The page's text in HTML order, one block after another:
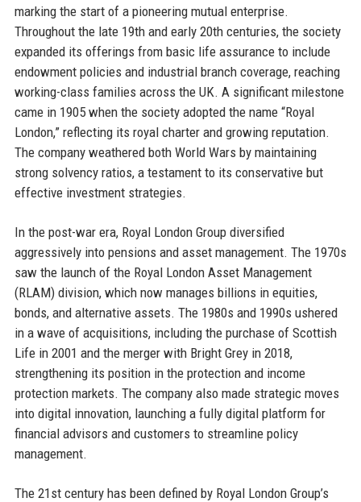
marking the start of a pioneering mutual enterprise.
Throughout the late 19th and early 20th centuries, the society
expanded its offerings from basic life assurance to include
endowment policies and industrial branch coverage, reaching
working-class families across the UK. A significant milestone
came in 1905 when the society adopted the name “Royal
London,” reflecting its royal charter and growing reputation.
The company weathered both World Wars by maintaining
strong solvency ratios, a testament to its conservative but
effective investment strategies.
In the post-war era, Royal London Group diversified
aggressively into pensions and asset management. The 1970s
saw the launch of the Royal London Asset Management
(RLAM) division, which now manages billions in equities,
bonds, and alternative assets. The 1980s and 1990s ushered
in a wave of acquisitions, including the purchase of Scottish
Life in 2001 and the merger with Bright Grey in 2018,
strengthening its position in the protection and income
protection markets. The company also made strategic moves
into digital innovation, launching a fully digital platform for
financial advisors and customers to streamline policy
management.
The 21st century has been defined by Royal London Group’s